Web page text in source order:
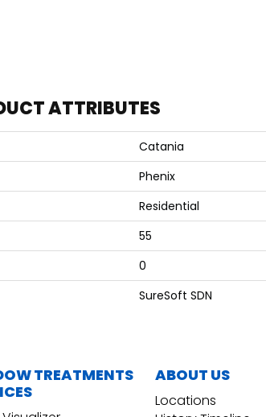
ATTRIBUTES
Catania
Phenix
Residential
55
0
SureSoft SDN
TREATMENTS
ABOUT US
Locations